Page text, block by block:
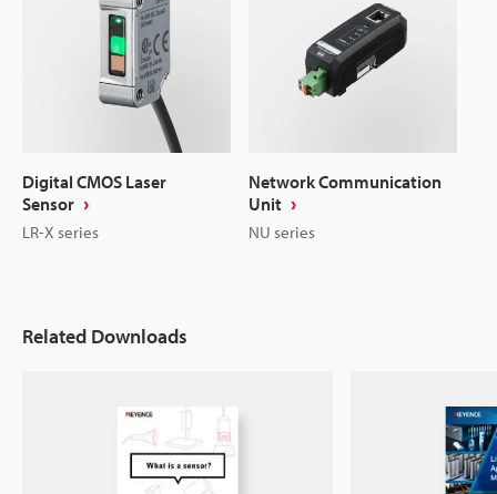
Digital CMOS Laser
Sensor
LR-X series
Network Communication
Unit
NU series
Related Downloads